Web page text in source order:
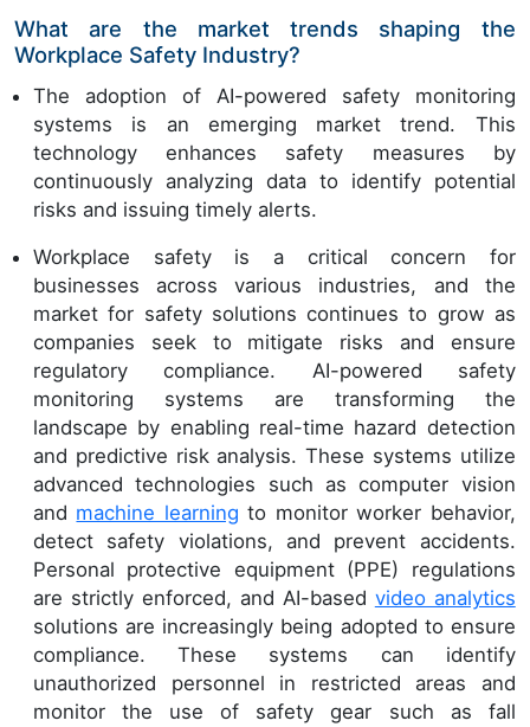
What are the market trends shaping the
Workplace Safety Industry?
The adoption of AI-powered safety monitoring
systems is an emerging market trend. This
technology enhances safety measures by
continuously analyzing data to identify potential
risks and issuing timely alerts.
Workplace safety is a critical concern for
businesses across various industries, and the
market for safety solutions continues to grow as
companies seek to mitigate risks and ensure
regulatory compliance. AI-powered safety
monitoring systems are transforming the
landscape by enabling real-time hazard detection
and predictive risk analysis. These systems utilize
advanced technologies such as computer vision
and machine learning to monitor worker behavior,
detect safety violations, and prevent accidents.
Personal protective equipment (PPE) regulations
are strictly enforced, and AI-based video analytics
solutions are increasingly being adopted to ensure
compliance. These systems can identify
unauthorized personnel in restricted areas and
monitor the use of safety gear such as fall